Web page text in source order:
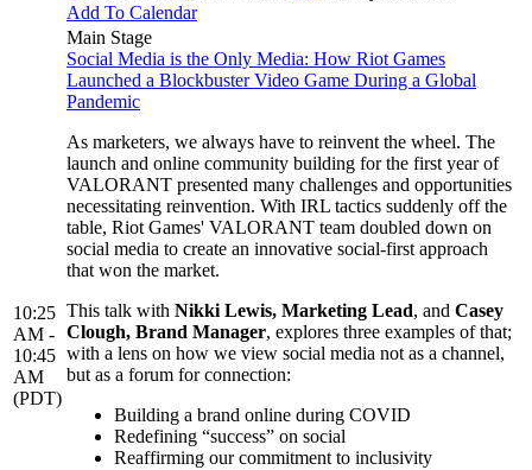
Add To Calendar
10:25
AM -
10:45
AM
(PDT)
Main Stage
Social Media is the Only Media: How Riot Games
Launched a Blockbuster Video Game During a Global
Pandemic
As marketers, we always have to reinvent the wheel. The
launch and online community building for the first year of
VALORANT presented many challenges and opportunities
necessitating reinvention. With IRL tactics suddenly off the
table, Riot Games' VALORANT team doubled down on
social media to create an innovative social-first approach
that won the market.
This talk with Nikki Lewis, Marketing Lead, and Casey
Clough, Brand Manager, explores three examples of that;
with a lens on how we view social media not as a channel,
but as a forum for connection:
Building a brand online during COVID
Redefining “success” on social
Reaffirming our commitment to inclusivity